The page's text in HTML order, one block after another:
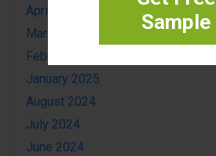
Sample
April 2025
March 2025
February 2025
January 2025
August 2024
July 2024
June 2024